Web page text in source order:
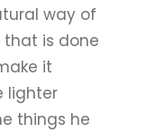
way of
is done
it
lighter
things he